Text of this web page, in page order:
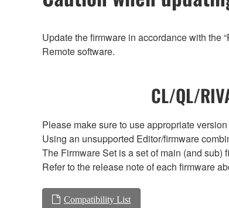
Update the firmware in accordance with the
Remote software.
CL/QL/
Please make sure to use appropriate
Using an unsupported Editor/firmware
The Firmware Set is a set of main (and sub)
Refer to the release note of each firmware
Compatibility List